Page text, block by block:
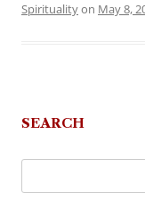
Spiritualityon May 8,
SEARCH